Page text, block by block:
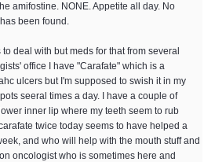
amifostine. NONE. Appetite all day. No
been found.
deal with but meds for that from several
office I have "Carafate" which is a
ulcers but I'm supposed to swish it in my
seeral times a day. I have a couple of
inner lip where my teeth seem to rub
twice today seems to have helped a
and who will help with the mouth stuff and
oncologist who is sometimes here and